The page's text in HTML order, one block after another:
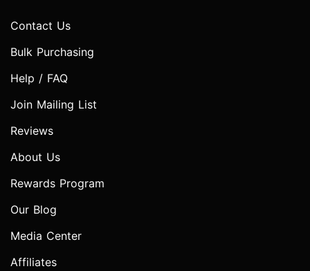
Contact Us
Bulk Purchasing
Help / FAQ
Join Mailing List
Reviews
About Us
Rewards Program
Our Blog
Media Center
Affiliates